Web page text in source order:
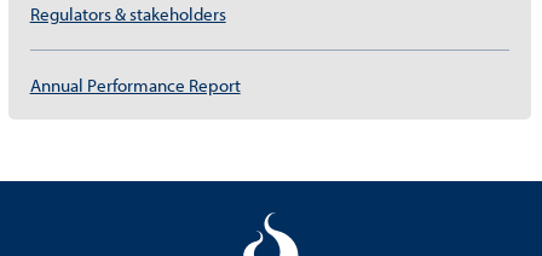
Regulators & stakeholders
Annual Performance Report